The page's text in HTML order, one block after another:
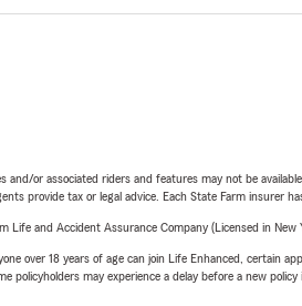
or associated riders and features may not be
provide tax or legal advice. Each State Farm insurer
and Accident Assurance Company (Licensed in
over 18 years of age can join Life Enhanced, certain
may experience a delay before a new policy